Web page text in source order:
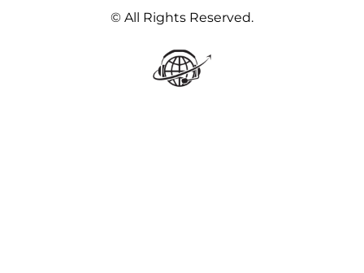
© All Rights Reserved.